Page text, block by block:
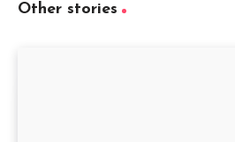
Other stories